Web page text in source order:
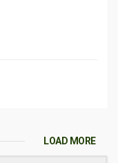
LOAD MORE